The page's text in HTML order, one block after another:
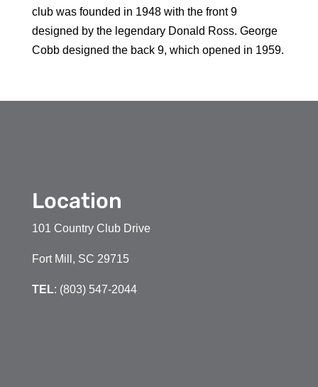
club was founded in 1948 with the front 9
designed by the legendary Donald Ross. George
Cobb designed the back 9, which opened in 1959.
Location
101 Country Club Drive
Fort Mill, SC 29715
TEL: (803) 547-2044